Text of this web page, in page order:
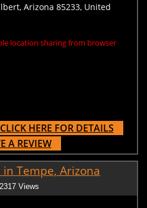
Arizona 85233, United
location sharing from browser
CLICK HERE FOR DETAILS
A REVIEW
Tempe, Arizona
2317 Views